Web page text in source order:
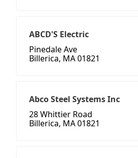
ABCD'S Electric
Pinedale Ave
Billerica, MA 01821
Abco Steel Systems Inc
28 Whittier Road
Billerica, MA 01821